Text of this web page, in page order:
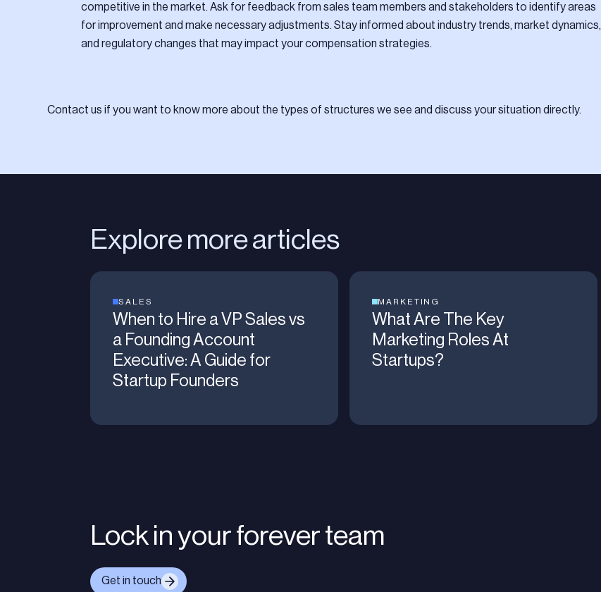
competitive in the market. Ask for feedback from sales team members and stakeholders to identify areas
for improvement and make necessary adjustments. Stay informed about industry trends, market dynamics,
and regulatory changes that may impact your compensation strategies.
Contact us if you want to know more about the types of structures we see and discuss your situation directly.
Explore more articles
SALES
When to Hire a VP Sales vs
a Founding Account
Executive: A Guide for
Startup Founders
MARKETING
What Are The Key
Marketing Roles At
Startups?
Lock in your forever team
Get in touch